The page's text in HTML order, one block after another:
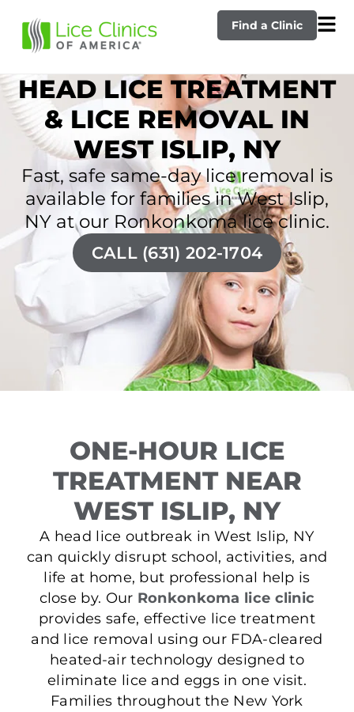
Find a Clinic
HEAD LICE TREATMENT
& LICE REMOVAL IN
WEST ISLIP, NY
Fast, safe same-day lice removal is
available for families in West Islip,
NY at our Ronkonkoma lice clinic.
CALL (631) 202-1704
ONE-HOUR LICE
TREATMENT NEAR
WEST ISLIP, NY
A head lice outbreak in West Islip, NY
can quickly disrupt school, activities, and
life at home, but professional help is
close by. Our Ronkonkoma lice clinic
provides safe, effective lice treatment
and lice removal using our FDA-cleared
heated-air technology designed to
eliminate lice and eggs in one visit.
Families throughout the New York